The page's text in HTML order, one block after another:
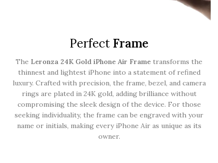
Perfect Frame
The Leronza 24K Gold iPhone Air Frame transforms the
thinnest and lightest iPhone into a statement of refined
luxury. Crafted with precision, the frame, bezel, and camera
rings are plated in 24K gold, adding brilliance without
compromising the sleek design of the device. For those
seeking individuality, the frame can be engraved with your
name or initials, making every iPhone Air as unique as its
owner.